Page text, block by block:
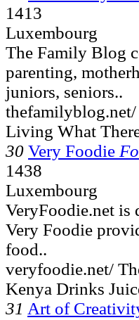
1413
Luxembourg
The Family Blog
parenting,
juniors, seniors..
Living What
30 Very Foodie
1438
Luxembourg
VeryFoodie.net is
Very Foodie
food..
veryfoodie.net/
Kenya Drinks
31 Art of